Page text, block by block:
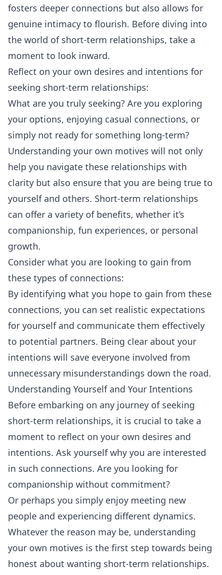
fosters deeper connections but also allows for
genuine intimacy to flourish. Before diving into
the world of short-term relationships, take a
moment to look inward.
Reflect on your own desires and intentions for
seeking short-term relationships:
What are you truly seeking? Are you exploring
your options, enjoying casual connections, or
simply not ready for something long-term?
Understanding your own motives will not only
help you navigate these relationships with
clarity but also ensure that you are being true to
yourself and others. Short-term relationships
can offer a variety of benefits, whether it’s
companionship, fun experiences, or personal
growth.
Consider what you are looking to gain from
these types of connections:
By identifying what you hope to gain from these
connections, you can set realistic expectations
for yourself and communicate them effectively
to potential partners. Being clear about your
intentions will save everyone involved from
unnecessary misunderstandings down the road.
Understanding Yourself and Your Intentions
Before embarking on any journey of seeking
short-term relationships, it is crucial to take a
moment to reflect on your own desires and
intentions. Ask yourself why you are interested
in such connections. Are you looking for
companionship without commitment?
Or perhaps you simply enjoy meeting new
people and experiencing different dynamics.
Whatever the reason may be, understanding
your own motives is the first step towards being
honest about wanting short-term relationships.